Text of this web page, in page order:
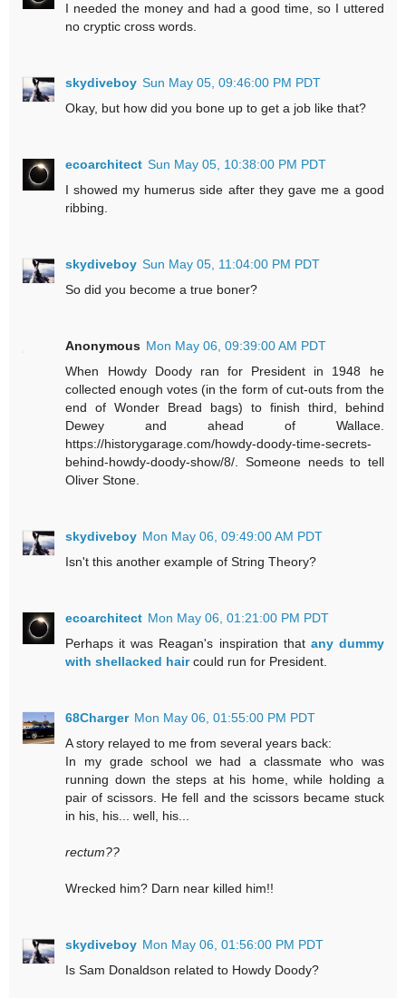
I needed the money and had a good time, so I uttered
no cryptic cross words.
skydiveboy Sun May 05, 09:46:00 PM PDT
Okay, but how did you bone up to get a job like that?
ecoarchitect Sun May 05, 10:38:00 PM PDT
I showed my humerus side after they gave me a good
ribbing.
skydiveboy Sun May 05, 11:04:00 PM PDT
So did you become a true boner?
Anonymous Mon May 06, 09:39:00 AM PDT
When Howdy Doody ran for President in 1948 he
collected enough votes (in the form of cut-outs from the
end of Wonder Bread bags) to finish third, behind
Dewey and ahead of Wallace.
https://historygarage.com/howdy-doody-time-secrets-
behind-howdy-doody-show/8/. Someone needs to tell
Oliver Stone.
skydiveboy Mon May 06, 09:49:00 AM PDT
Isn't this another example of String Theory?
ecoarchitect Mon May 06, 01:21:00 PM PDT
Perhaps it was Reagan's inspiration that any dummy
with shellacked haircould run for President.
68Charger Mon May 06, 01:55:00 PM PDT
A story relayed to me from several years back:
In my grade school we had a classmate who was
running down the steps at his home, while holding a
pair of scissors. He fell and the scissors became stuck
in his, his... well, his...
rectum??
Wrecked him? Darn near killed him!!
skydiveboy Mon May 06, 01:56:00 PM PDT
Is Sam Donaldson related to Howdy Doody?